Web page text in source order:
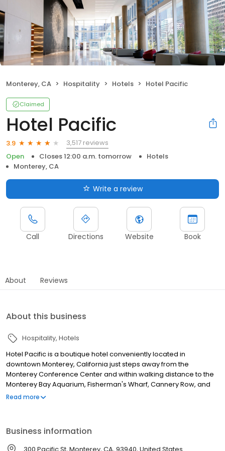
Monterey, CA Hospitality Hotels Hotel Pacific
Claimed
Hotel Pacific
3.9
3,517 reviews
Open
Closes 12:00 a.m. tomorrow
Hotels
Monterey, CA
Write a review
Call Directions Website Book
About Reviews
About this business
Hospitality Hotels
Hotel Pacific is a boutique hotel conveniently located in
downtown Monterey, California just steps away from the
Monterey Conference Center and within walking distance to the
Monterey Bay Aquarium, Fisherman's Wharf, Cannery Row, and
other top area attractions. Hotel Pacific offers luxury all-suite
feather bedding, and unique vacation packages, Hotel Pacific is
the perfect hotel choice for your next romantic weekend
Read more
Business information